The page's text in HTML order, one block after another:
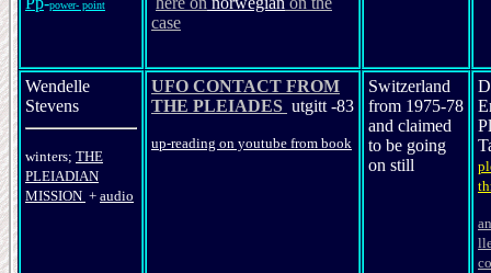
power- point
case
Wendelle
Stevens
winters; THE
PLEIADIAN
MISSION + audio
UFO CONTACT FROM
THE PLEIADES utgitt -83
up-reading on youtube from book
Switzerland
from 1975-78
and claimed
to be going
on still